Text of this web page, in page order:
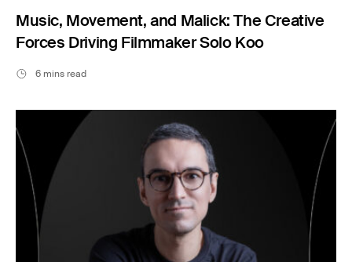
Music, Movement, and Malick: The Creative
Forces Driving Filmmaker Solo Koo
6 mins read